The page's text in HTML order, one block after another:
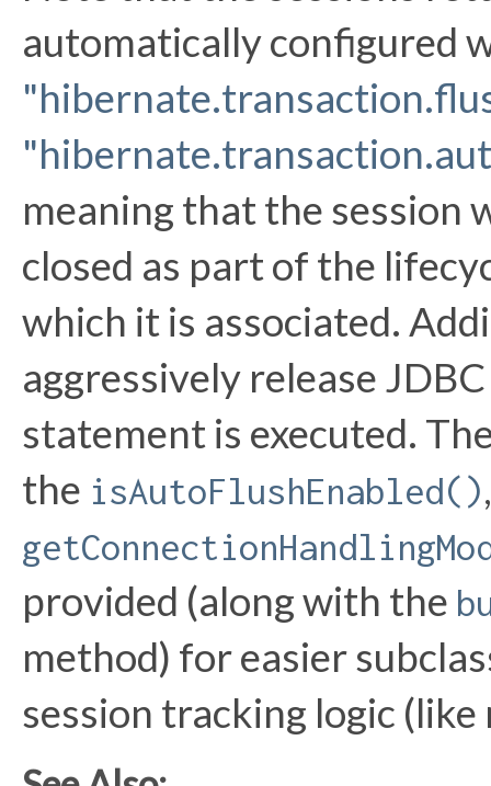
automatically configured
meaning that the session
closed as part of the
which it is associated.
aggressively release
statement is executed.
the isAutoFlushEnabled()
provided (along with the
method) for easier
session tracking logic